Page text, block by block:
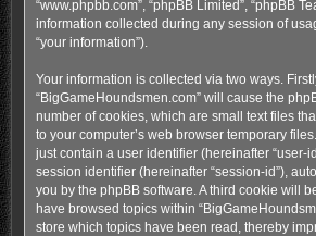
“www.phpbb.com”, “phpBB Limited”, “phpBB
information collected during any session of
“your information”).
Your information is collected via two ways.
“BigGameHoundsmen.com” will cause the
number of cookies, which are small text files
to your computer’s web browser temporary
just contain a user identifier (hereinafter “user-
session identifier (hereinafter “session-id”),
you by the phpBB software. A third cookie will
have browsed topics within
store which topics have been read, thereby